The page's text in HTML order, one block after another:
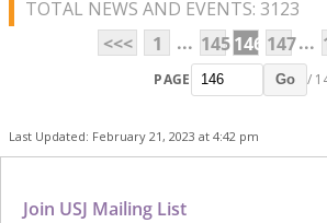
TOTAL NEWS AND EVENTS: 3123
<<<
1 ... 145146 147...
PAGE Go /
Last Updated: February 21, 2023 at 4:42 pm
Join USJ Mailing List